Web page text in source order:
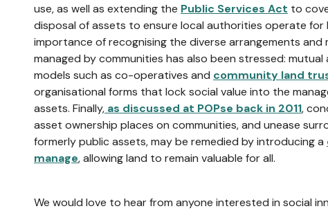
use, as well as extending the Public Services Act to
disposal of assets to ensure local authorities operate for
importance of recognising the diverse arrangements and
managed by communities has also been stressed:
models such as co-operatives and community land
organisational forms that lock social value into the
assets. Finally, as discussed at POPse back in 2011,
asset ownership places on communities, and unease
formerly public assets, may be remedied by introducing a
manage, allowing land to remain valuable for all.
We would love to hear from anyone interested in social